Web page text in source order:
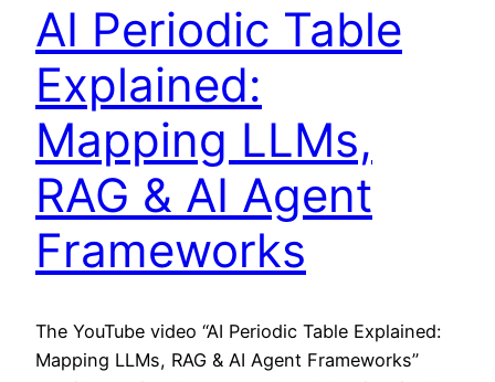
AI Periodic Table
Explained:
Mapping LLMs,
RAG & AI Agent
Frameworks
The YouTube video “AI Periodic Table Explained:
Mapping LLMs, RAG & AI Agent Frameworks”